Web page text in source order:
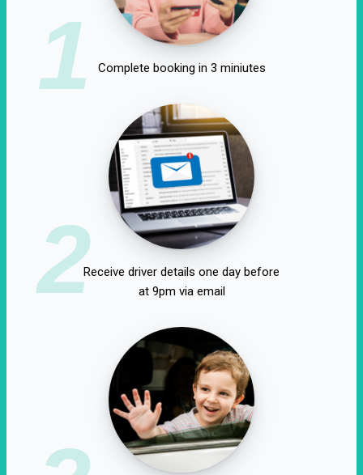
1 Complete booking in 3 miniutes
2Receive driver details one day before
at 9pm via email